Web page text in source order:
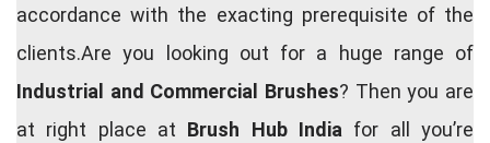
accordance with the exacting prerequisite of the
clients.Are you looking out for a huge range of
Industrial and Commercial Brushes? Then you are
at right place at Brush Hub India for all you’re